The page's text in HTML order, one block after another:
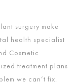
surgery make
health specialist
Cosmetic
treatment plans
we can’t fix.